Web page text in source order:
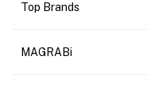
Top Brands
MAGRABi